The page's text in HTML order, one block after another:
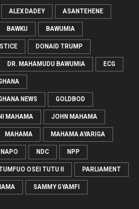
ALEX DADEY ASANTEHENE
BAWKU BAWUMIA
DONAID TRUMP
DR. MAHAMUDU BAWUMIA ECG
NEWS GOLDBOD
MAHAMA JOHN MAHAMA
MAHAMA MAHAMA AYARIGA
NAPO NDC NPP
OSEI TUTU II PARLIAMENT
SAMMY GYAMFI